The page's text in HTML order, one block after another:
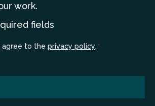
work.
fields
agree to the privacy policy. *